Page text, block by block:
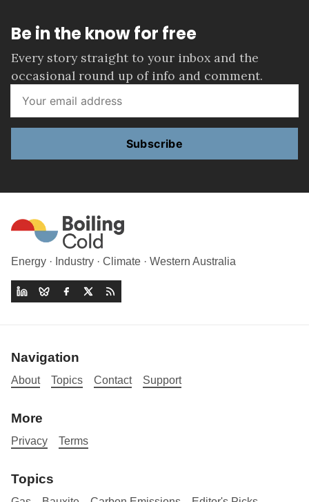
Be in the know for free
Every story straight to your inbox and the
occasional round up of info and comment.
Subscribe
Energy · Industry · Climate · Western Australia
Navigation
About Topics Contact Support
More
Privacy Terms
Topics